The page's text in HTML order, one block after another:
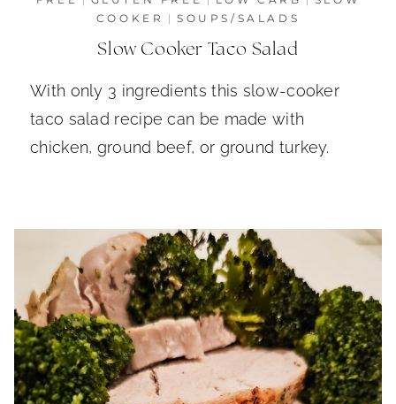
COOKER
| SOUPS/SALADS
Slow Cooker Taco Salad
With only 3 ingredients this slow-cooker
taco salad recipe can be made with
chicken, ground beef, or ground turkey.